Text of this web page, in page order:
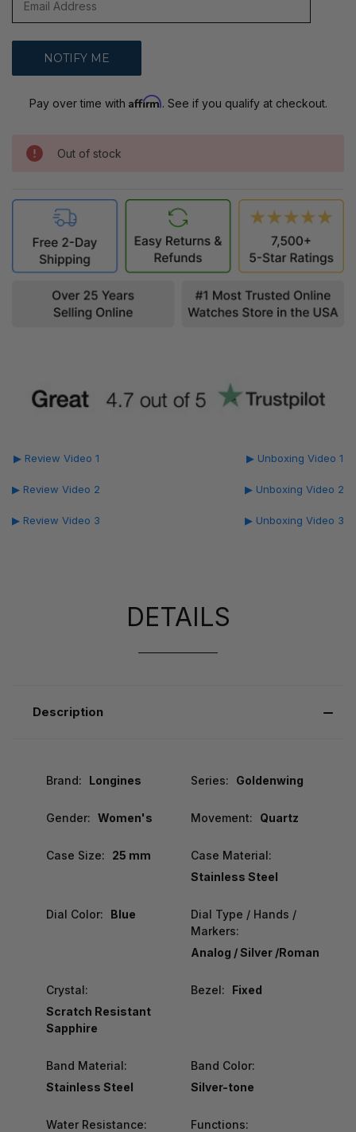
Pay over time with Affirm. See if you qualify at checkout.
Out of stock
▶ Review Video 1
▶ Review Video 2
▶ Review Video 3
▶ Unboxing Video 1
▶ Unboxing Video 2
▶ Unboxing Video 3
DETAILS
Description
Brand: Longines Series: Goldenwing
Gender: Women's Movement: Quartz
Case Size: 25 mm
Case Material:
Stainless Steel
Dial Color: Blue
Dial Type / Hands /
Markers:
Analog / Silver /Roman
Crystal:
Scratch Resistant
Sapphire
Bezel: Fixed
Band Material:
Stainless Steel
Band Color:
Silver-tone
Water Resistance:
Functions: